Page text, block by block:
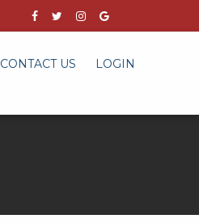
CONTACT US LOGIN